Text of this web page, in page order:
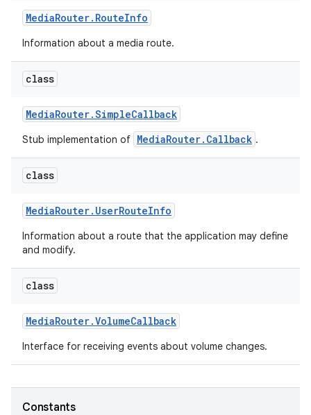
MediaRouter. RouteInfo
Information about a media route.
class
MediaRouter.SimpleCallback
Stub implementation of MediaRouter.Callback .
class
MediaRouter. UserRouteInfo
Information about a route that the application may define
and modify.
class
MediaRouter.VolumeCallback
Interface for receiving events about volume changes.
Constants